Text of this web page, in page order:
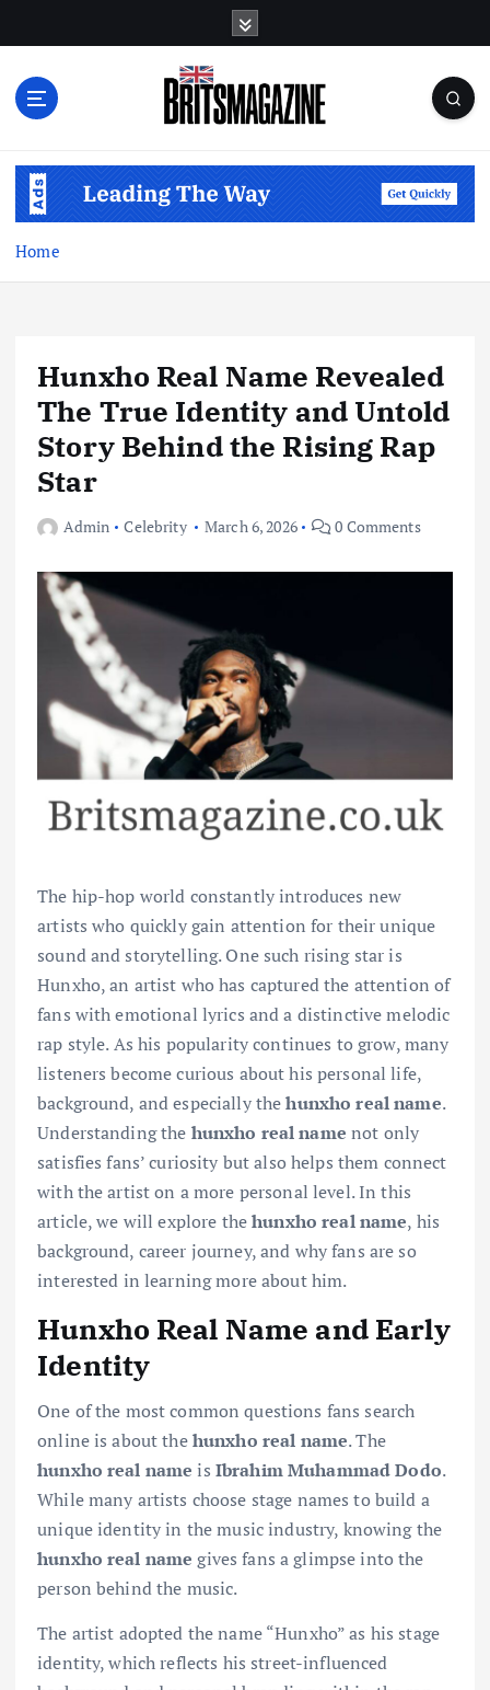
n
Home
Hunxho Real Name Revealed
The True Identity and Untold
Story Behind the Rising Rap
Star
Admin Celebrity March 6, 2026 0 Comments
The hip-hop world constantly introduces new
artists who quickly gain attention for their unique
sound and storytelling. One such rising star is
Hunxho, an artist who has captured the attention of
fans with emotional lyrics and a distinctive melodic
rap style. As his popularity continues to grow, many
listeners become curious about his personal life,
background, and especially thehunxho real name.
Understanding the hunxho real name not only
satisfies fans’ curiosity but also helps them connect
with the artist on a more personal level. In this
article, we will explore thehunxho real name, his
background, career journey, and why fans are so
interested in learning more about him.
Hunxho Real Name and Early
Identity
One of the most common questions fans search
online is about thehunxho real name. The
hunxho real name is Ibrahim Muhammad Dodo.
While many artists choose stage names to build a
unique identity in the music industry, knowing the
hunxho real name gives fans a glimpse into the
person behind the music.
The artist adopted the name “Hunxho” as his stage
identity, which reflects his street-influenced